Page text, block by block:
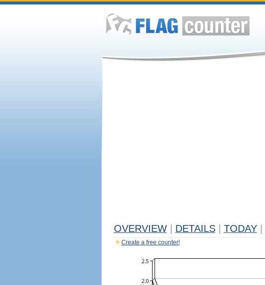
OVERVIEW DETAILS TODAY
Create a free counter!